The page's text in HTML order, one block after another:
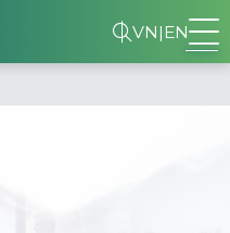
VN|EN